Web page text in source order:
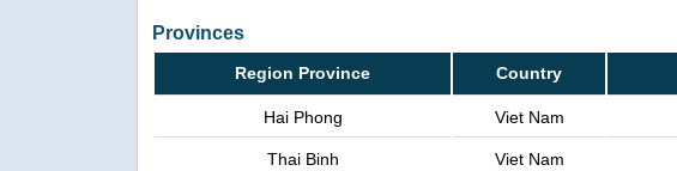
Provinces
Region Province Country
Hai Phong Viet Nam
Thai Binh Viet Nam